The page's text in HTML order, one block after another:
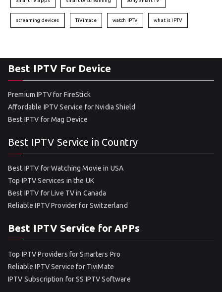
streaming devices TiVimate watch IPTV what is IPTV
Best IPTV For Device
Premium IPTV for FireStick
Affordable IPTV Service for Nvidia Shield
Best IPTV for Mag Device
Best IPTV Service in Country
Best IPTV for Watching Movie in USA
Top IPTV Services in the UK
Best IPTV for Live TV in Canada
Reliable IPTV Provider for Switzerland
Best IPTV Service for APPs
Top IPTV Providers for Smarters Pro
Reliable IPTV Service for TiviMate
IPTV Subscription for SS IPTV Software